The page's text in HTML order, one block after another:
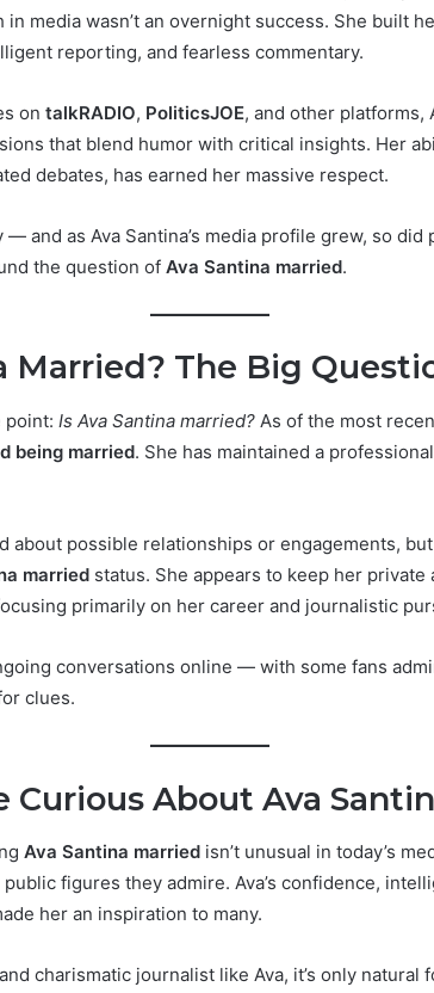
in media wasn’t an overnight success. She built
reporting, and fearless commentary.
on talkRADIO, PoliticsJOE, and other platforms,
that blend humor with critical insights. Her
debates, has earned her massive respect.
and as Ava Santina’s media profile grew, so
the question of Ava Santina married.
Married? The Big
point: Is Ava Santina married? As of the most
being married. She has maintained a
about possible relationships or engagements,
married status. She appears to keep her private
primarily on her career and journalistic
conversations online — with some fans
clues.
Curious About Ava
Ava Santina married isn’t unusual in today’s
figures they admire. Ava’s confidence,
her an inspiration to many.
charismatic journalist like Ava, it’s only natural